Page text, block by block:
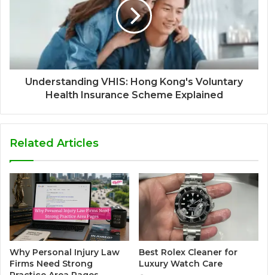
Understanding VHIS: Hong Kong's Voluntary
Health Insurance Scheme Explained
Related Articles
Why Personal Injury Law
Firms Need Strong
Best Rolex Cleaner for
Luxury Watch Care